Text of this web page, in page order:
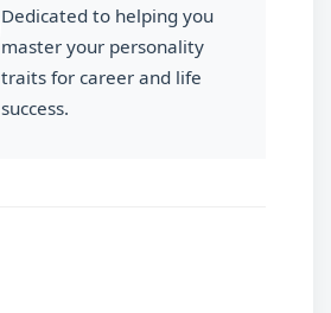
Dedicated to helping you
master your personality
traits for career and life
success.